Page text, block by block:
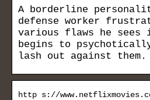
A borderline
defense worker
various flaws he sees
begins to
lash out against them.
http s://